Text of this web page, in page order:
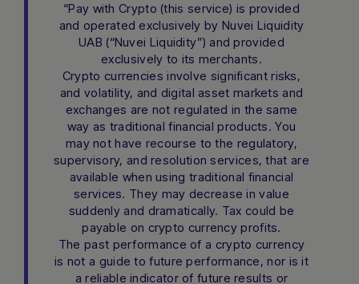
“Pay with Crypto (this service) is provided
and operated exclusively by Nuvei Liquidity
UAB (“Nuvei Liquidity”) and provided
exclusively to its merchants.
Crypto currencies involve significant risks,
and volatility, and digital asset markets and
exchanges are not regulated in the same
way as traditional financial products. You
may not have recourse to the regulatory,
supervisory, and resolution services, that are
available when using traditional financial
services. They may decrease in value
suddenly and dramatically. Tax could be
payable on crypto currency profits.
The past performance of a crypto currency
is not a guide to future performance, nor is it
a reliable indicator of future results or